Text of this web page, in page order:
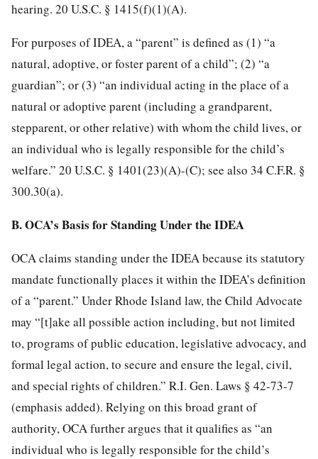
hearing. 20 U.S.C. § 1415(f)(1)(A).
For purposes of IDEA, a “parent” is defined as (1) “a
natural, adoptive, or foster parent of a child”; (2) “a
guardian”; or (3) “an individual acting in the place of a
natural or adoptive parent (including a grandparent,
stepparent, or other relative) with whom the child lives, or
an individual who is legally responsible for the child’s
welfare.” 20 U.S.C. § 1401(23)(A)-(C); see also 34 C.F.R. §
300.30(a).
B. OCA’s Basis for Standing Under the IDEA
OCA claims standing under the IDEA because its statutory
mandate functionally places it within the IDEA’s definition
of a “parent.” Under Rhode Island law, the Child Advocate
may “[t]ake all possible action including, but not limited
to, programs of public education, legislative advocacy, and
formal legal action, to secure and ensure the legal, civil,
and special rights of children.” R.I. Gen. Laws § 42-73-7
(emphasis added). Relying on this broad grant of
authority, OCA further argues that it qualifies as “an
individual who is legally responsible for the child’s